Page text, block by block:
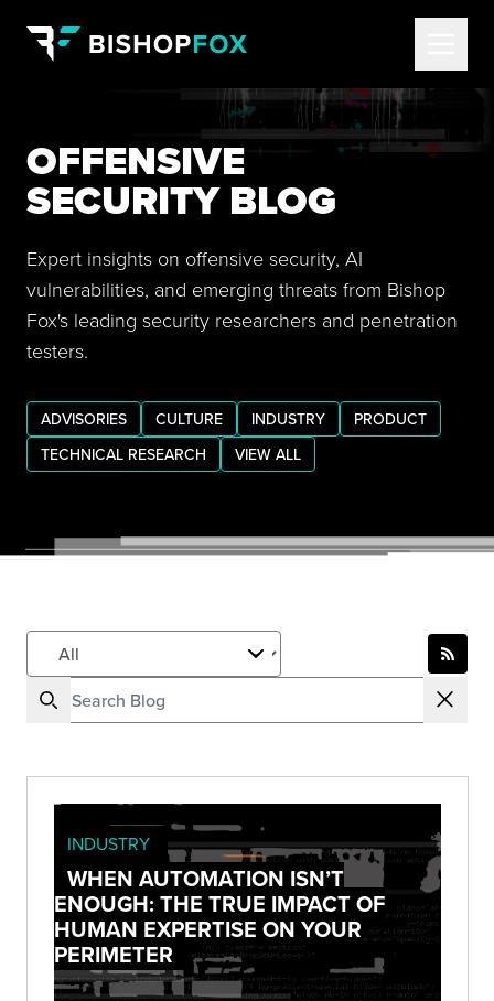
OFFENSIVE
SECURITY BLOG
Expert insights on offensive security, AI
vulnerabilities, and emerging threats from Bishop
Fox's leading security researchers and penetration
testers.
ADVISORIES CULTURE INDUSTRY
PRODUCT
TECHNICAL RESEARCH
VIEW ALL
INDUSTRY
WHEN AUTOMATION ISN’T
ENOUGH: THE TRUE IMPACT OF
HUMAN EXPERTISE ON YOUR
PERIMETER